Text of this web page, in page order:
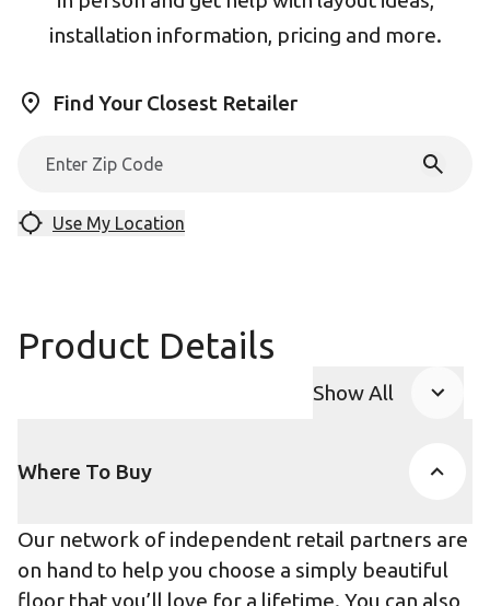
installation information, pricing and more.
Find Your Closest Retailer
Use My Location
Product Details
Show All
Where To Buy
Our network of independent retail partners are
on hand to help you choose a simply beautiful
floor that you’ll love for a lifetime. You can also